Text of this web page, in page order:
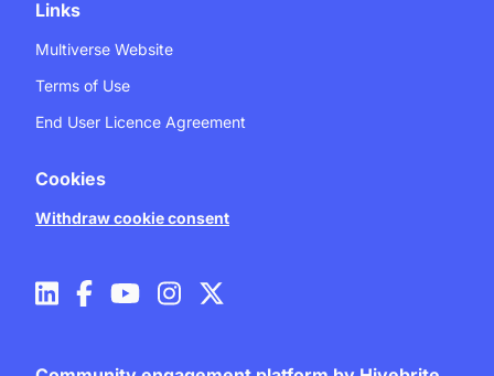
Links
Multiverse Website
Terms of Use
End User Licence Agreement
Cookies
Withdraw cookie consent